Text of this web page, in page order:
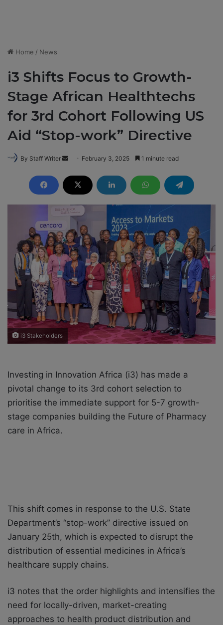
Home / News
i3 Shifts Focus to Growth-
Stage African Healthtechs
for 3rd Cohort Following US
Aid “Stop-work” Directive
By Staff Writer
d
a
n
e
m
a
l
February 3, 2025 1 minute read
i3 Stakeholders
Investing in Innovation Africa (i3) has made a
pivotal change to its 3rd cohort selection to
prioritise the immediate support for 5-7 growth-
stage companies building the Future of Pharmacy
care in Africa.
This shift comes in response to the U.S. State
Department’s “stop-work” directive issued on
January 25th, which is expected to disrupt the
distribution of essential medicines in Africa’s
healthcare supply chains.
i3 notes that the order highlights and intensifies the
need for locally-driven, market-creating
approaches to health product distribution and